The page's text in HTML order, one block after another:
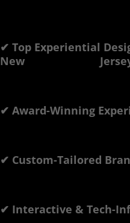
✔ Top Experiential
New
✔ Award-Winning
✔ Custom-Tailored
✔ Interactive & Tech-